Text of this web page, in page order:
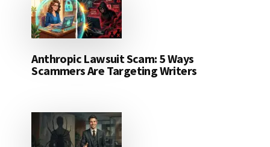
Anthropic Lawsuit Scam: 5 Ways
Scammers Are Targeting Writers